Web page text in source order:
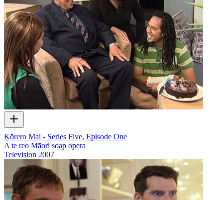
Kōrero Mai - Series Five, Episode One
A te reo Māori soap opera
Television 2007